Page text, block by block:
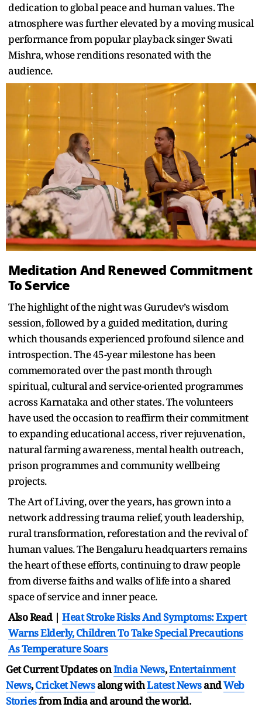
dedication to global peace and human values. The
atmosphere was further elevated by a moving musical
performance from popular playback singer Swati
Mishra, whose renditions resonated with the
audience.
Meditation And Renewed Commitment
To Service
The highlight of the night was Gurudev’s wisdom
session, followed by a guided meditation, during
which thousands experienced profound silence and
introspection. The 45-year milestone has been
commemorated over the past month through
spiritual, cultural and service-oriented programmes
across Karnataka and other states. The volunteers
have used the occasion to reaffirm their commitment
to expanding educational access, river rejuvenation,
natural farming awareness, mental health outreach,
prison programmes and community wellbeing
projects.
The Art of Living, over the years, has grown into a
network addressing trauma relief, youth leadership,
rural transformation, reforestation and the revival of
human values. The Bengaluru headquarters remains
the heart of these efforts, continuing to draw people
from diverse faiths and walks of life into a shared
space of service and inner peace.
Also Read | Heat Stroke Risks And Symptoms: Expert
Warns Elderly, Children To Take Special Precautions
As Temperature Soars
Get Current Updates onIndia News,Entertainment
News,Cricket Newsalong withLatest NewsandWeb
Storiesfrom India andaround the world.